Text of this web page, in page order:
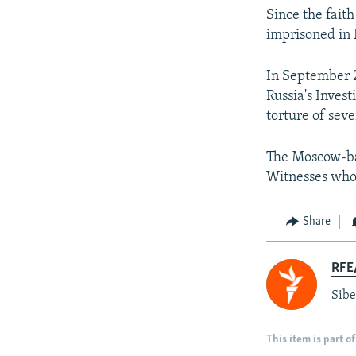
Since the faith
imprisoned in
In September
Russia's
torture of
The Moscow-
Witnesses
Share
This item is part of